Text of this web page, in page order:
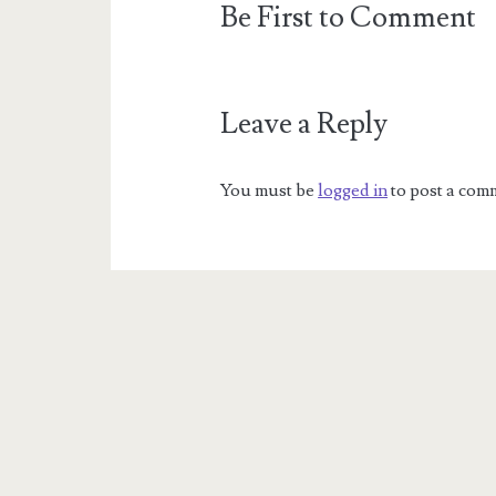
Be First to Comment
Leave a Reply
You must belogged into post a